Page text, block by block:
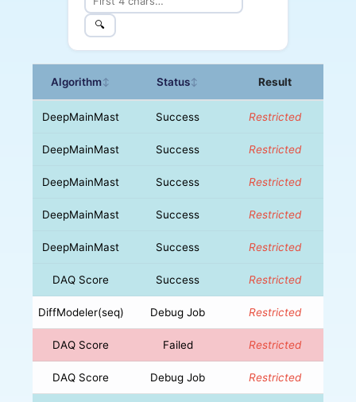
🔍
Algorithm↕ Status↕ Result
DeepMainMast Success Restricted
DeepMainMast Success Restricted
DeepMainMast Success Restricted
DeepMainMast Success Restricted
DeepMainMast Success Restricted
DAQ Score Success Restricted
DiffModeler(seq) Debug Job Restricted
DAQ Score Failed Restricted
DAQ Score Debug Job Restricted